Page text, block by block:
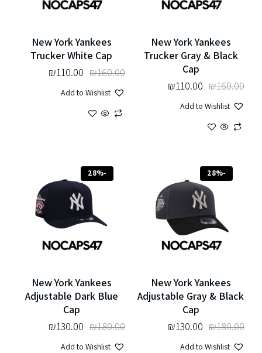
New York Yankees
Trucker Gray & Black
Cap
₪160.00
₪110.00
Add to Wishlist
New York Yankees
Trucker White Cap
₪160.00
₪110.00
Add to Wishlist
-28%
New York Yankees
Adjustable Gray & Black
Cap
₪180.00
₪130.00
Add to Wishlist
-28%
New York Yankees
Adjustable Dark Blue
Cap
₪180.00
₪130.00
Add to Wishlist